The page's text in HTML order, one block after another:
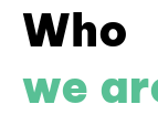
Who
we